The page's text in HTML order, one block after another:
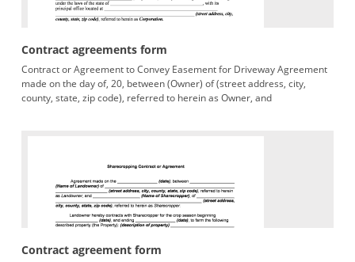
Contract agreements form
Contract or Agreement to Convey Easement for Driveway Agreement
made on the day of, 20, between (Owner) of (street address, city,
county, state, zip code), referred to herein as Owner, and
Contract agreement form